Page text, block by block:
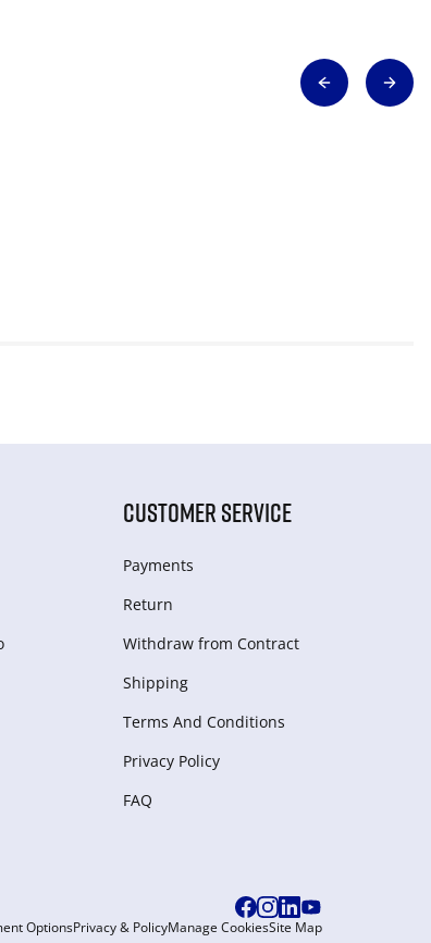
CUSTOMER SERVICE
Payments
Return
Withdraw from Сontract
Shipping
Terms And Conditions
Privacy Policy
FAQ
OptionsPrivacy & PolicyManage CookiesSite Map